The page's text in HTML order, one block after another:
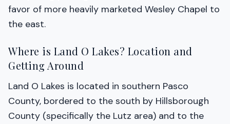
favor of more heavily marketed Wesley Chapel to
the east.
Where is Land O Lakes? Location and
Getting Around
Land O Lakes is located in southern Pasco
County, bordered to the south by Hillsborough
County (specifically the Lutz area) and to the